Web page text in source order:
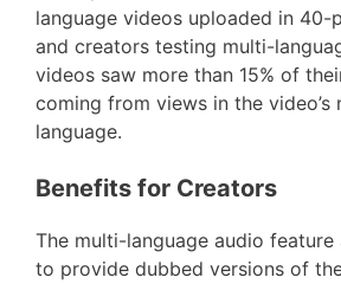
language videos uploaded in 40-
and creators testing multi-
videos saw more than 15% of
coming from views in the video’s
language.
Benefits for Creators
The multi-language audio
to provide dubbed versions of